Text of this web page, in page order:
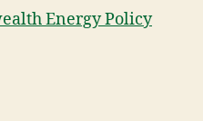
Energy Policy